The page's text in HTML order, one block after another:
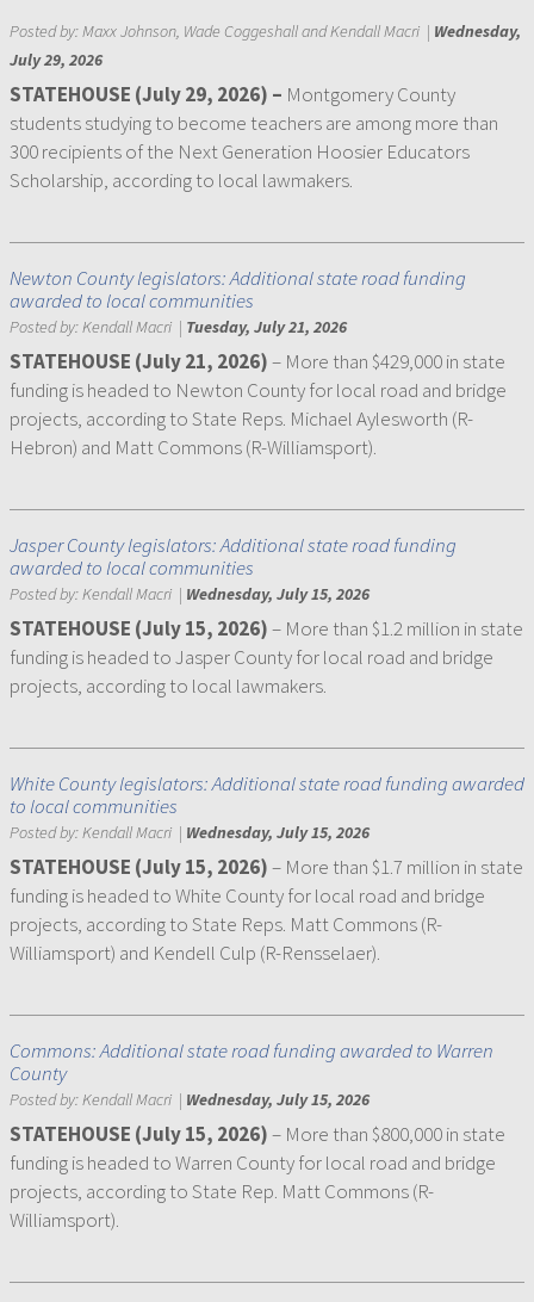
Posted by:Maxx Johnson, Wade Coggeshall and Kendall Macri | Wednesday,
July 29, 2026
STATEHOUSE (July 29, 2026) – Montgomery County
students studying to become teachers are among more than
300 recipients of the Next Generation Hoosier Educators
Scholarship, according to local lawmakers.
Newton County legislators: Additional state road funding
awarded to local communities
Posted by:Kendall Macri | Tuesday, July 21, 2026
STATEHOUSE (July 21, 2026)– More than $429,000 in state
funding is headed to Newton County for local road and bridge
projects, according to State Reps. Michael Aylesworth (R-
Hebron) and Matt Commons (R-Williamsport).
Jasper County legislators: Additional state road funding
awarded to local communities
Posted by:Kendall Macri | Wednesday, July 15, 2026
STATEHOUSE (July 15, 2026)– More than $1.2 million in state
funding is headed to Jasper County for local road and bridge
projects, according to local lawmakers.
White County legislators: Additional state road funding awarded
to local communities
Posted by:Kendall Macri | Wednesday, July 15, 2026
STATEHOUSE (July 15, 2026)– More than $1.7 million in state
funding is headed to White County for local road and bridge
projects, according to State Reps. Matt Commons (R-
Williamsport) and Kendell Culp (R-Rensselaer).
Commons: Additional state road funding awarded to Warren
County
Posted by:Kendall Macri | Wednesday, July 15, 2026
STATEHOUSE (July 15, 2026)– More than $800,000 in state
funding is headed to Warren County for local road and bridge
projects, according to State Rep. Matt Commons (R-
Williamsport).